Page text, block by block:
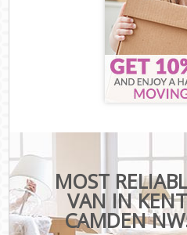
MOST
VAN IN
CAMDEN